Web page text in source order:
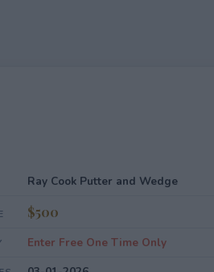
Ray Cook Putter and Wedge
$500
Enter Free One Time Only